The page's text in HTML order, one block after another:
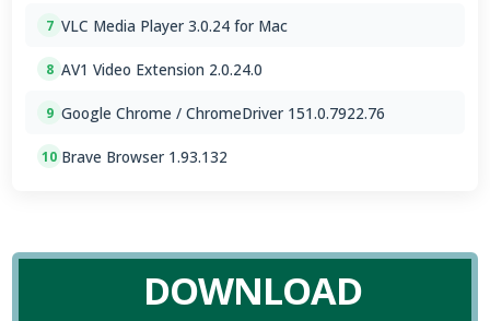
7 VLC Media Player 3.0.24 for Mac
8 AV1 Video Extension 2.0.24.0
9 Google Chrome / ChromeDriver 151.0.7922.76
10 Brave Browser 1.93.132
DOWNLOAD